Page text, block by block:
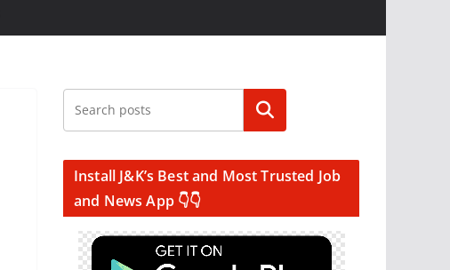
Search
Install J&K’s Best and Most Trusted Job
and News App 👇👇